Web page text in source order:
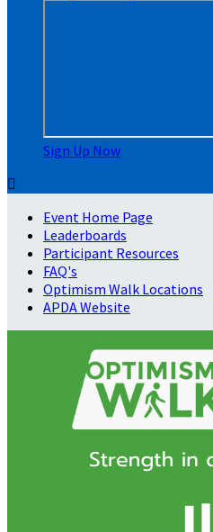
Sign Up Now

Event Home Page
Leaderboards
Participant Resources
FAQ's
Optimism Walk Locations
APDA Website